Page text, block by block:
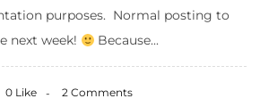
purposes. Normal posting to
next week!
Because...
0 Like 2 Comments